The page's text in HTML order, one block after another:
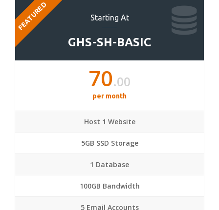
Starting At
GHS-SH-BASIC
FEATURED
70.00
per month
Host 1 Website
5GB SSD Storage
1 Database
100GB Bandwidth
5 Email Accounts